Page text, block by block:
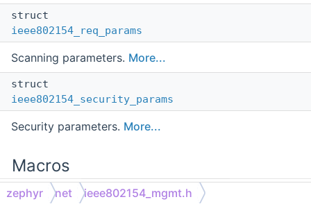
struct
ieee802154_req_params
Scanning parameters. More...
struct
ieee802154_security_params
Security parameters. More...
Macros
zephyr net ieee802154_mgmt.h